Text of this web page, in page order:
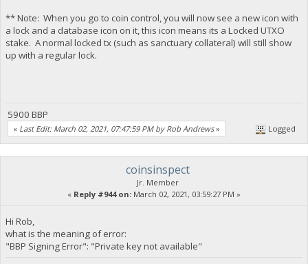
** Note: When you go to coin control, you will now see a new icon with
a lock and a database icon on it, this icon means its a Locked UTXO
stake. A normal locked tx (such as sanctuary collateral) will still show
up with a regular lock.
5900 BBP
« Last Edit: March 02, 2021, 07:47:59 PM by Rob Andrews» Logged
coinsinspect
Jr. Member
« Reply #944 on: March 02, 2021, 03:59:27 PM »
Hi Rob,
what is the meaning of error:
"BBP Signing Error": "Private key not available"